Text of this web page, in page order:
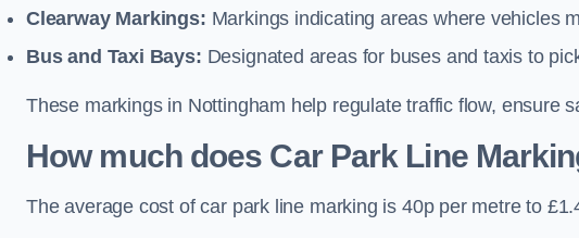
Clearway Markings: Markings indicating areas where vehicles
Bus and Taxi Bays: Designated areas for buses and taxis to
These markings in Nottingham help regulate traffic flow, ensure
How much does Car Park Line
The average cost of car park line marking is 40p per metre to